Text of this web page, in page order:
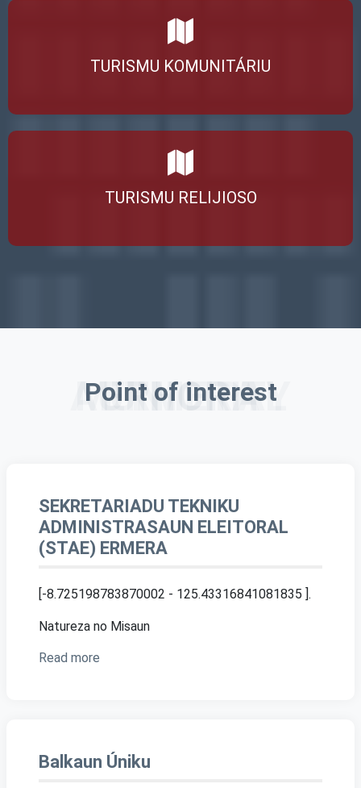
TURISMU KOMUNITÁRIU
TURISMU RELIJIOSO
ERMERA MUNICIPAL AUTHORITY
Point of interest
SEKRETARIADU TEKNIKU
ADMINISTRASAUN ELEITORAL
(STAE) ERMERA
[-8.725198783870002 - 125.43316841081835 ] .
Natureza no Misaun
Read more
Balkaun Úniku